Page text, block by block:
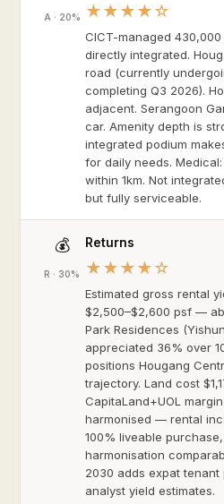
A · 20% ★★★★☆
CICT-managed
directly integrated.
road (currently
completing Q3 2026).
adjacent. Serangoon
car. Amenity depth is
integrated podium
for daily needs.
within 1km. Not
but fully serviceable.
💰
R · 30%
Returns
★★★★☆
Estimated gross rental
$2,500–$2,600 psf —
Park Residences
appreciated 36% over
positions Hougang
trajectory. Land cost
CapitaLand+UOL
harmonised — rental
100% liveable
harmonisation
2030 adds expat tenant
analyst yield estimates.